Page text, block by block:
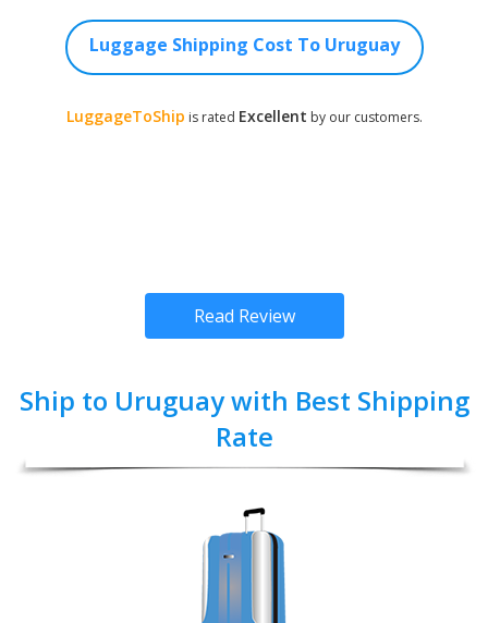
Luggage Shipping Cost To Uruguay
LuggageToShip is rated Excellent by our customers.
Read Review
Ship to Uruguay with Best Shipping
Rate